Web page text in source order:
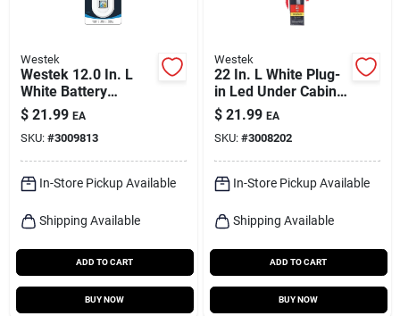
Westek
Westek 12.0 In. L
White Battery
Powered Led Light
Bar W/remote 150
Lm
$ 21.99 EA
SKU: #3009813
In-Store Pickup Available
Shipping Available
ADD TO CART
BUY NOW
Westek
22 In. L White Plug-
in Led Under Cabinet
Light Strip 700
Lumens
$ 21.99 EA
SKU: #3008202
In-Store Pickup Available
Shipping Available
ADD TO CART
BUY NOW